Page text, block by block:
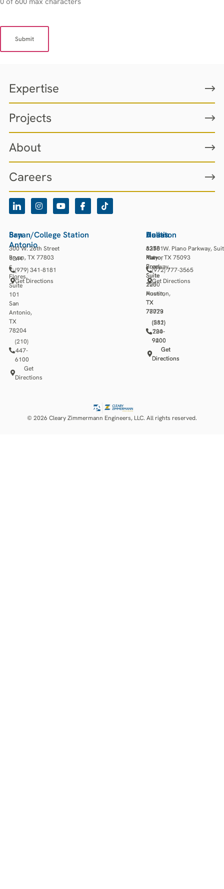
San
Antonio
1344
S.
Flores,
Suite
101
San
Antonio,
TX
78204
(210)
447-
6100
Get
Directions
Bryan/College Station
300 W. 26th Street
Bryan, TX 77803
(979) 341-8181
Get Directions
Houston
13501
Katy
Freeway,
Suite
1250
Houston,
TX
77079
(281)
784-
9400
Get
Directions
Austin
3218
Manor
Road,
Suite
200
Austin,
TX
78723
(512)
220-
9200
Get
Directions
Dallas
6275 W. Plano Parkway,
Plano, TX 75093
(972) 777-3565
Get Directions
Expertise
Projects
About
Careers
© 2026 Cleary Zimmermann Engineers, LLC. All rights reserved.